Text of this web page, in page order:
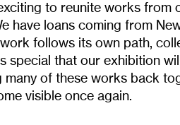
to reunite works
have loans coming from
follows its own path,
special that our exhibition
many of these works back
visible once again.